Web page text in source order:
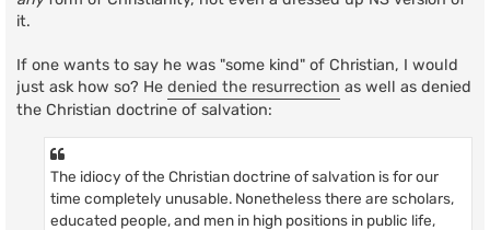
it.
If one wants to say he was "some kind" of Christian, I would
just ask how so? He denied the resurrection as well as denied
the Christian doctrine of salvation:
The idiocy of the Christian doctrine of salvation is for our
time completely unusable. Nonetheless there are scholars,
educated people, and men in high positions in public life,